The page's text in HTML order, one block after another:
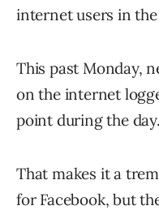
internet users in
This past Monday,
on the internet
point during the day.
That makes it a
for Facebook, but